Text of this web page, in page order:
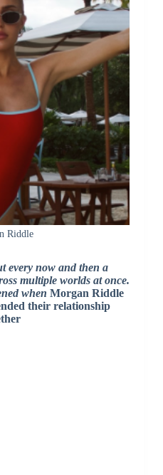
Riddle
every now and then a
multiple worlds at once.
when Morgan Riddle
their relationship